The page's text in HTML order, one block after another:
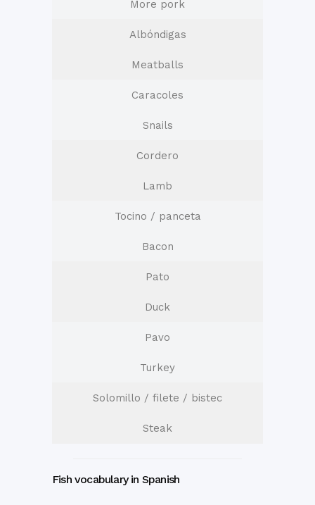
More pork
Albóndigas
Meatballs
Caracoles
Snails
Cordero
Lamb
Tocino / panceta
Bacon
Pato
Duck
Pavo
Turkey
Solomillo / filete / bistec
Steak
Fish vocabulary in Spanish